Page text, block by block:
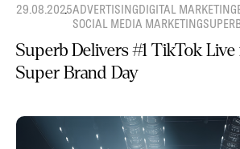
29.08.2025ADVERTISINGDIGITAL MARKETING
SOCIAL MEDIA MARKETING
Superb Delivers #1 TikTok
Super Brand Day